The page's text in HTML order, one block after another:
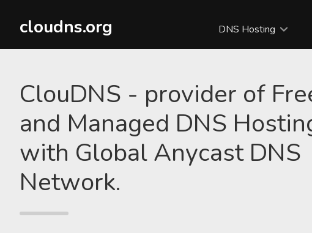
cloudns.org DNS Hosting
ClouDNS - provider of
and Managed DNS
with Global Anycast DNS
Network.